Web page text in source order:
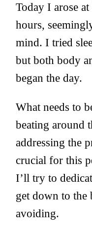
Today I arose
hours,
mind. I tried
but both body
began the day.
What needs to
beating around
addressing the
crucial for this
I’ll try to
get down to
avoiding.